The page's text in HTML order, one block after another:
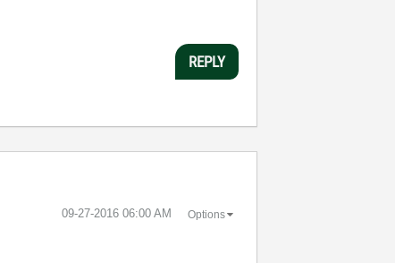
REPLY
‎09-27-2016 06:00 AM Options